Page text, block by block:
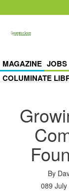
MAGAZINE JOBS
COLUMINATE
By
089